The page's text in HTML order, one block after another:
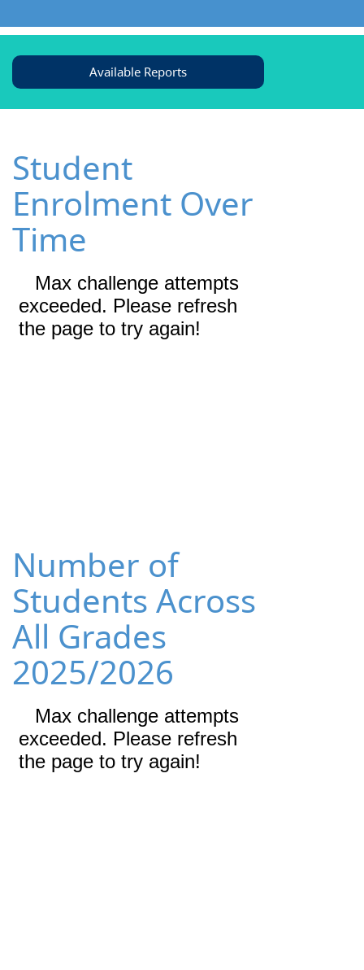
Available Reports
Student
Enrolment Over
Time
Number of
Students Across
All Grades
2025/2026